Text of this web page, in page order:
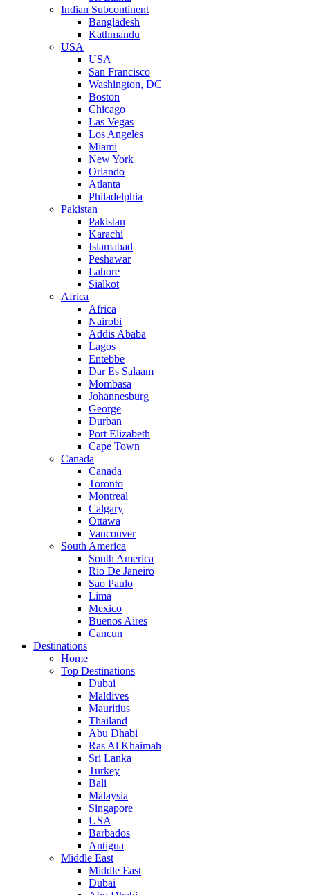
Indian Subcontinent
Bangladesh
Kathmandu
USA
USA
San Francisco
Washington, DC
Boston
Chicago
Las Vegas
Los Angeles
Miami
New York
Orlando
Atlanta
Philadelphia
Pakistan
Pakistan
Karachi
Islamabad
Peshawar
Lahore
Sialkot
Africa
Africa
Nairobi
Addis Ababa
Lagos
Entebbe
Dar Es Salaam
Mombasa
Johannesburg
George
Durban
Port Elizabeth
Cape Town
Canada
Canada
Toronto
Montreal
Calgary
Ottawa
Vancouver
South America
South America
Rio De Janeiro
Sao Paulo
Lima
Mexico
Buenos Aires
Cancun
Destinations
Home
Top Destinations
Dubai
Maldives
Mauritius
Thailand
Abu Dhabi
Ras Al Khaimah
Sri Lanka
Turkey
Bali
Malaysia
Singapore
USA
Barbados
Antigua
Middle East
Middle East
Dubai